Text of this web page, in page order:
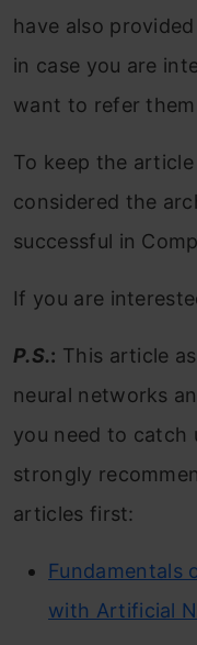
have also
in case you are
want to refer
To keep the
considered the
successful in
If you are
P.S.: This article
neural networks
you need to catch
strongly
articles first:
Fundamentals
with Artificial